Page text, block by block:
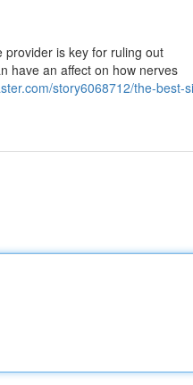
is key for ruling out
have an affect on how nerves
story6068712/the-best-